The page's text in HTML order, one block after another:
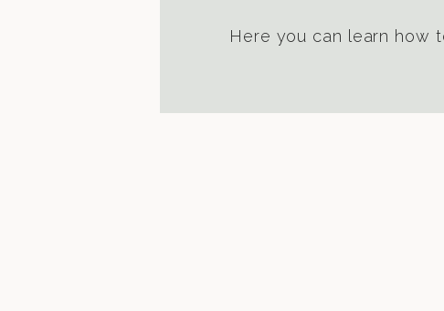
Here you can learn how